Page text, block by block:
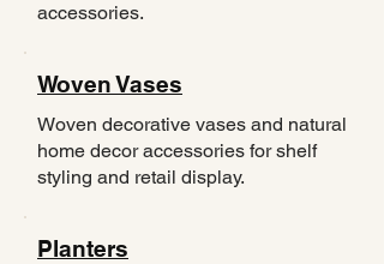
accessories.
Woven Vases
Woven decorative vases and natural
home decor accessories for shelf
styling and retail display.
Planters